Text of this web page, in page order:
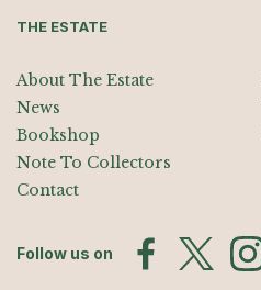
THE ESTATE
About The Estate
News
Bookshop
Note To Collectors
Contact
Follow us on